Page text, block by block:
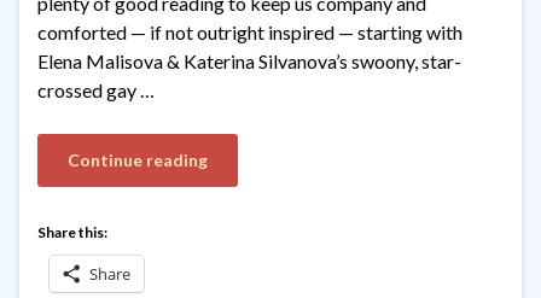
comforted — if not outright inspired — starting with
Elena Malisova & Katerina Silvanova’s swoony, star-
crossed gay …
Continue reading
Share this:
Share